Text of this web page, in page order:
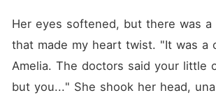
Her eyes softened, but there was
that made my heart twist. "It was a
Amelia. The doctors said your little
but you..." She shook her head,